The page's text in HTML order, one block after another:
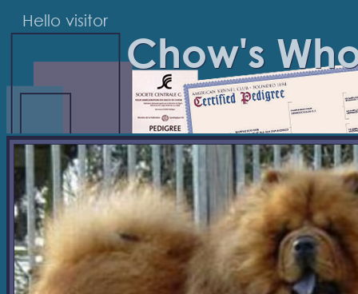
Hello visitor
Chow's